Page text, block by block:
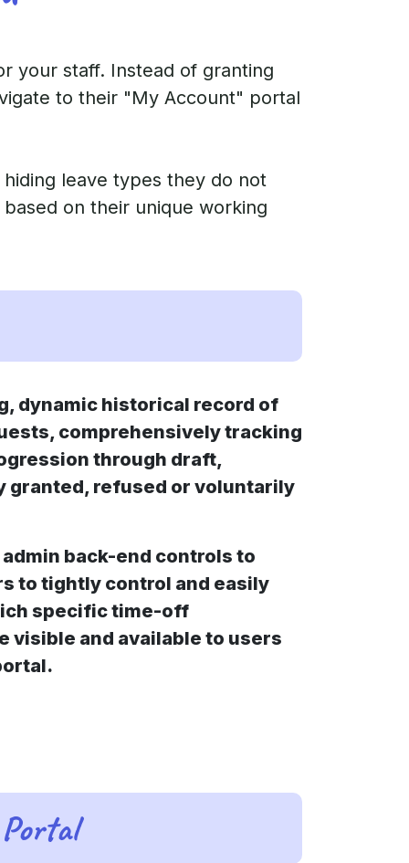
your staff. Instead of granting
to their "My Account" portal
leave types they do not
on their unique working
dynamic historical record of
comprehensively tracking
through draft,
granted, refused or voluntarily
back-end controls to
to tightly control and easily
specific time-off
visible and available to users